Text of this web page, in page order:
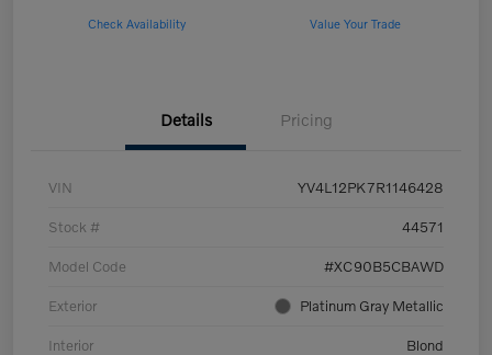
Check Availability Value Your Trade
Details Pricing
VIN YV4L12PK7R1146428
Stock # 44571
Model Code #XC90B5CBAWD
Exterior Platinum Gray Metallic
Interior Blond